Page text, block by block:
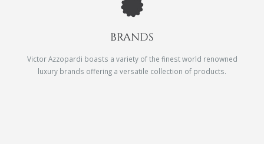
BRANDS
Victor Azzopardi boasts a variety of the finest world renowned
luxury brands offering a versatile collection of products.